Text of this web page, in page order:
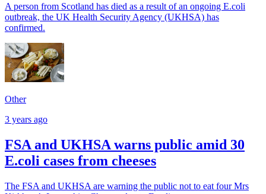
A person from Scotland has died as a result of an ongoing E.coli
outbreak, the UK Health Security Agency (UKHSA) has
confirmed.
Other
3 years ago
FSA and UKHSA warns public amid 30
E.coli cases from cheeses
The FSA and UKHSA are warning the public not to eat four Mrs